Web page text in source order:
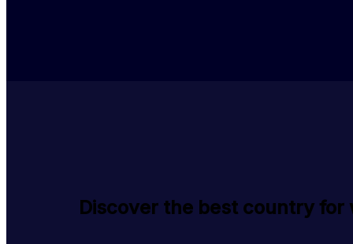
Discover the best country for